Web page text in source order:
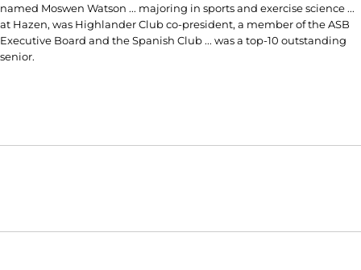
named Moswen Watson ... majoring in sports and exercise science ...
at Hazen, was Highlander Club co-president, a member of the ASB
Executive Board and the Spanish Club ... was a top-10 outstanding
senior.